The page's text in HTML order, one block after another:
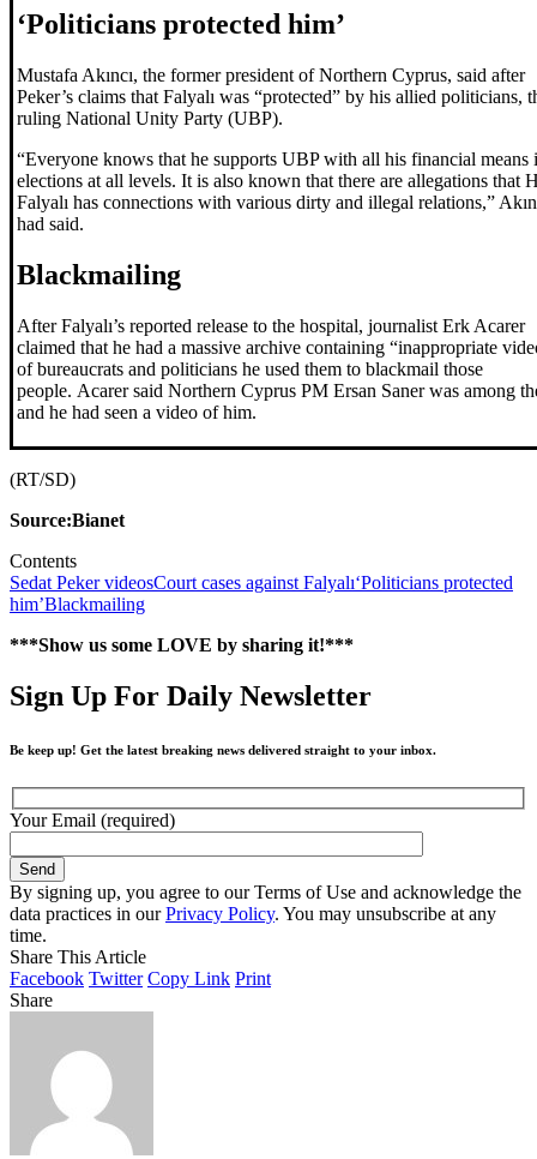
‘Politicians protected him’
Mustafa Akıncı, the former president of Northern Cyprus, said after
Peker’s claims that Falyalı was “protected” by his allied politicians,
ruling National Unity Party (UBP).
“Everyone knows that he supports UBP with all his financial means
elections at all levels. It is also known that there are allegations that
Falyalı has connections with various dirty and illegal relations,”
had said.
Blackmailing
After Falyalı’s reported release to the hospital, journalist Erk Acarer
claimed that he had a massive archive containing “inappropriate
of bureaucrats and politicians he used them to blackmail those
people. Acarer said Northern Cyprus PM Ersan Saner was among
and he had seen a video of him.
(RT/SD)
Source:Bianet
Contents
Sedat Peker videosCourt cases against Falyalı‘Politicians protected
him’Blackmailing
***Show us some LOVE by sharing it!***
Sign Up For Daily Newsletter
Be keep up! Get the latest breaking news delivered straight to your inbox.
Your Email (required)
By signing up, you agree to our Terms of Use and acknowledge the
data practices in ourPrivacy Policy. You may unsubscribe at any
time.
Share This Article
Facebook Twitter Copy Link Print
Share